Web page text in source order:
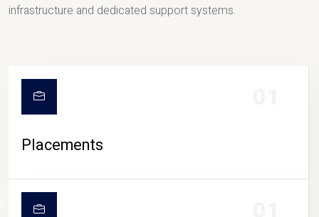
infrastructure and dedicated support systems.
Placements